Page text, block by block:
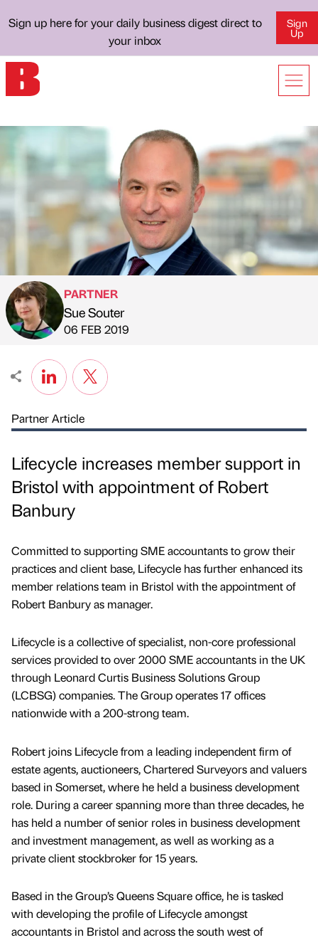
Sign up here for your daily business digest direct to
your inbox
Sign
Up
Published by
PARTNER
Sue Souter
on
06 FEB 2019
Partner Article
Lifecycle increases member support in
Bristol with appointment of Robert
Banbury
Committed to supporting SME accountants to grow their
practices and client base, Lifecycle has further enhanced its
member relations team in Bristol with the appointment of
Robert Banbury as manager.
Lifecycle is a collective of specialist, non-core professional
services provided to over 2000 SME accountants in the UK
through Leonard Curtis Business Solutions Group
(LCBSG) companies. The Group operates 17 offices
nationwide with a 200-strong team.
Robert joins Lifecycle from a leading independent firm of
estate agents, auctioneers, Chartered Surveyors and valuers
based in Somerset, where he held a business development
role. During a career spanning more than three decades, he
has held a number of senior roles in business development
and investment management, as well as working as a
private client stockbroker for 15 years.
Based in the Group’s Queens Square office, he is tasked
with developing the profile of Lifecycle amongst
accountants in Bristol and across the south west of